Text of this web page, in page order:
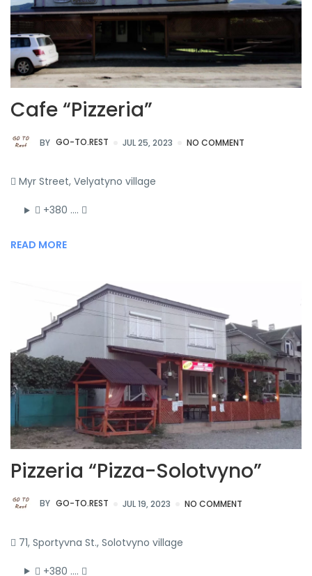
Cafe “Pizzeria”
BY GO-TO.REST JUL 25, 2023 NO COMMENT
Myr Street, Velyatyno village
+380 ….
READ MORE
Pizzeria “Pizza-Solotvyno”
BY GO-TO.REST JUL 19, 2023 NO COMMENT
71, Sportyvna St., Solotvyno village
+380 ….